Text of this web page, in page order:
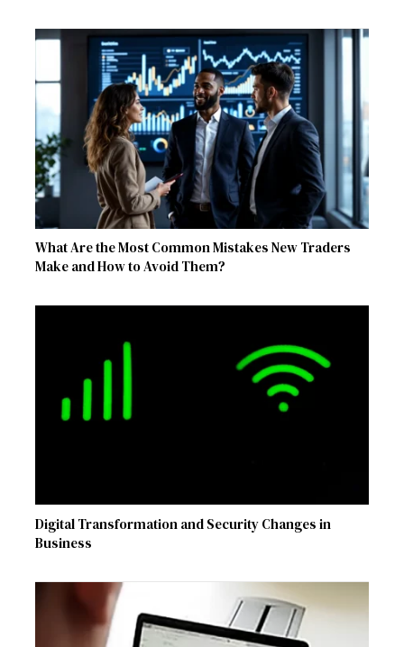
What Are the Most Common Mistakes New Traders
Make and How to Avoid Them?
Digital Transformation and Security Changes in
Business